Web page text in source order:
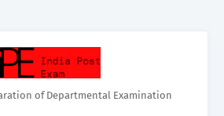
of Departmental Examination